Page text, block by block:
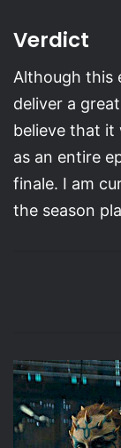
Verdict
Although this
deliver a
believe that it
as an entire
finale. I am
the season